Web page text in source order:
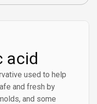
acid
used to help
and fresh by
and some